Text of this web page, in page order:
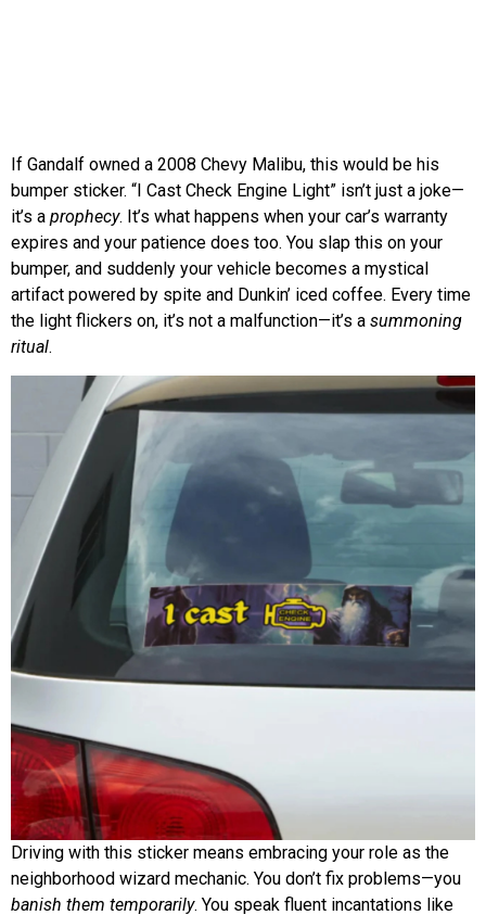
If Gandalf owned a 2008 Chevy Malibu, this would be his
bumper sticker. “I Cast Check Engine Light” isn’t just a joke—
it’s a prophecy. It’s what happens when your car’s warranty
expires and your patience does too. You slap this on your
bumper, and suddenly your vehicle becomes a mystical
artifact powered by spite and Dunkin’ iced coffee. Every time
the light flickers on, it’s not a malfunction—it’s a summoning
ritual.
Driving with this sticker means embracing your role as the
neighborhood wizard mechanic. You don’t fix problems—you
banish them temporarily. You speak fluent incantations like